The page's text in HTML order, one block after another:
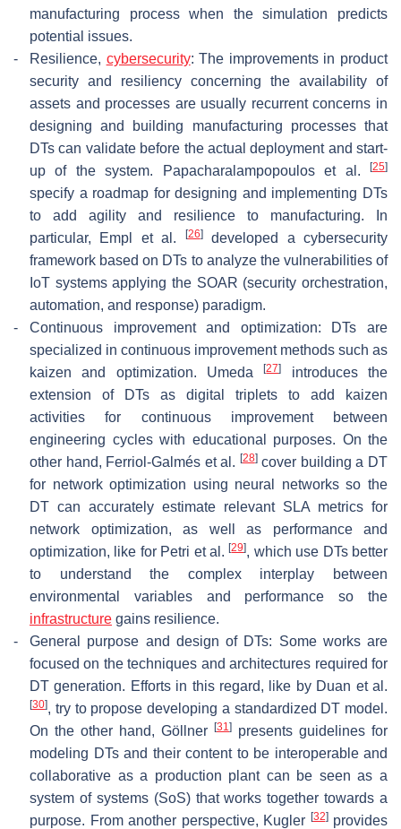
manufacturing process when the simulation predicts
potential issues.
-
Resilience, cybersecurity: The improvements in product
security and resiliency concerning the availability of
assets and processes are usually recurrent concerns in
designing and building manufacturing processes that
DTs can validate before the actual deployment and start-
up of the system. Papacharalampopoulos et al.
[25]
specify a roadmap for designing and implementing DTs
to add agility and resilience to manufacturing. In
particular, Empl et al.
[26]developed a cybersecurity
framework based on DTs to analyze the vulnerabilities of
IoT systems applying the SOAR (security orchestration,
automation, and response) paradigm.
-
Continuous improvement and optimization: DTs are
specialized in continuous improvement methods such as
kaizen and optimization. Umeda[27]
introduces the
extension of DTs as digital triplets to add kaizen
activities for continuous improvement between
engineering cycles with educational purposes. On the
other hand, Ferriol-Galmés et al. [28]cover building a DT
for network optimization using neural networks so the
DT can accurately estimate relevant SLA metrics for
network optimization, as well as performance and
optimization, like for Petri et al.[29], which use DTs better
to understand the complex interplay between
environmental variables and performance so the
infrastructure gains resilience.
-
General purpose and design of DTs: Some works are
focused on the techniques and architectures required for
DT generation. Efforts in this regard, like by Duan et al.
[30], try to propose developing a standardized DT model.
On the other hand, Göllner
[31]
presents guidelines for
modeling DTs and their content to be interoperable and
collaborative as a production plant can be seen as a
system of systems (SoS) that works together towards a
purpose. From another perspective, Kugler [32]provides